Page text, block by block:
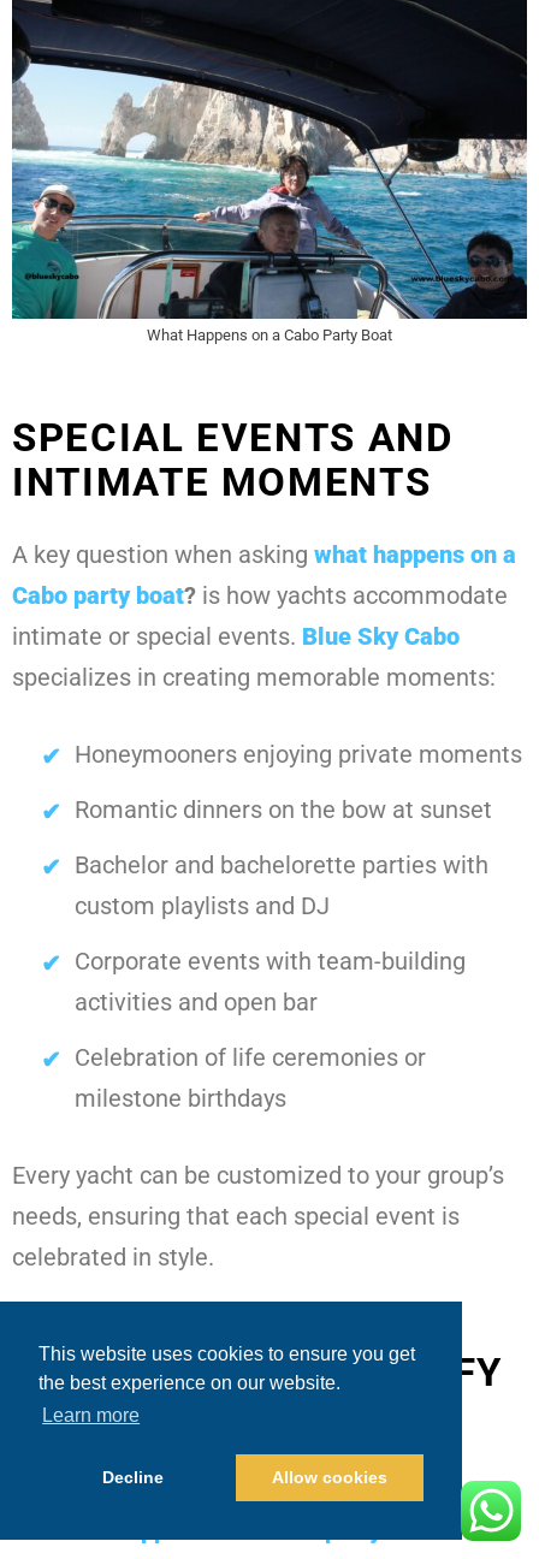
This website uses cookies to ensure you get
the best experience on our website.
Learn more
Decline Allow cookies
What Happens on a Cabo Party Boat
SPECIAL EVENTS AND
INTIMATE MOMENTS
A key question when asking what happens on a
Cabo party boat? is how yachts accommodate
intimate or special events. Blue Sky Cabo
specializes in creating memorable moments:
Honeymooners enjoying private moments
Romantic dinners on the bow at sunset
Bachelor and bachelorette parties with
custom playlists and DJ
Corporate events with team-building
activities and open bar
Celebration of life ceremonies or
milestone birthdays
Every yacht can be customized to your group’s
needs, ensuring that each special event is
celebrated in style.
DESTINATIONS AMPLIFY
THE EXPERIENCE
Cabo’s iconic locations make guests often